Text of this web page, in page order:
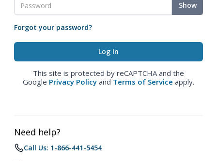
Show
Forgot your password?
This site is protected by reCAPTCHA and the
Google Privacy Policy and Terms of Service apply.
Need help?
Call Us: 1-866-441-5454